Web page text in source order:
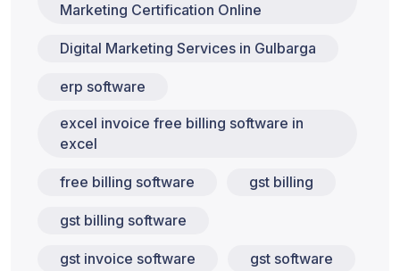
Marketing Certification Online
Digital Marketing Services in Gulbarga
erp software
excel invoice free billing software in
excel
free billing software gst billing
gst billing software
gst invoice software gst software